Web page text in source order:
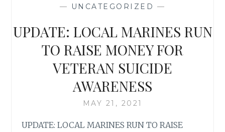
— UNCATEGORIZED —
UPDATE: LOCAL MARINES RUN
TO RAISE MONEY FOR
VETERAN SUICIDE
AWARENESS
MAY 21, 2021
UPDATE: LOCAL MARINES RUN TO RAISE